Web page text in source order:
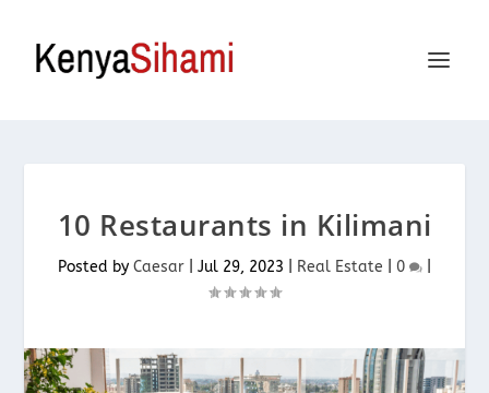
10 Restaurants in Kilimani
Posted by Caesar Jul 29, 2023 Real Estate 0